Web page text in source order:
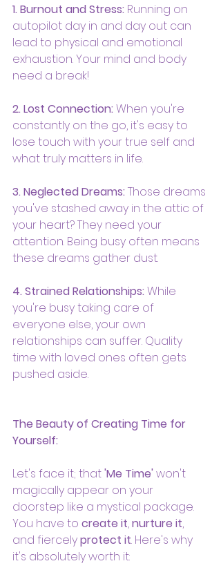
1. Burnout and Stress: Running on
autopilot day in and day out can
lead to physical and emotional
exhaustion. Your mind and body
need a break!
2. Lost Connection: When you're
constantly on the go, it's easy to
lose touch with your true self and
what truly matters in life.
3. Neglected Dreams: Those dreams
you've stashed away in the attic of
your heart? They need your
attention. Being busy often means
these dreams gather dust.
4. Strained Relationships: While
you're busy taking care of
everyone else, your own
relationships can suffer. Quality
time with loved ones often gets
pushed aside.
The Beauty of Creating Time for
Yourself:
Let's face it; that 'Me Time' won't
magically appear on your
doorstep like a mystical package.
You have to create it, nurture it,
and fiercely protect it. Here's why
it's absolutely worth it: